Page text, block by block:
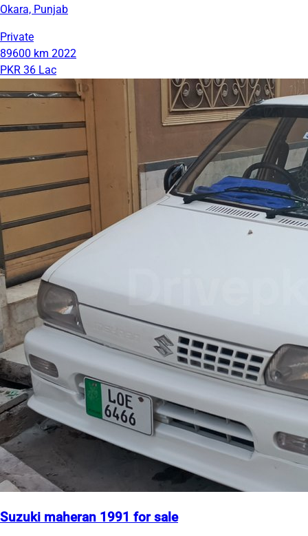
Okara, Punjab
Private
89600 km 2022
PKR 36 Lac
Suzuki maheran 1991 for sale